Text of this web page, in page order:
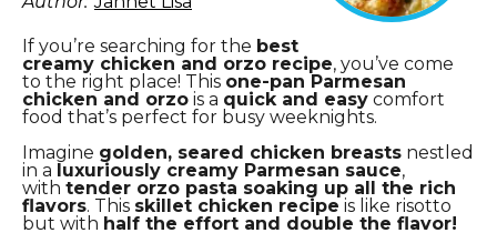
If you’re searching for the best
creamy chicken and orzo recipe, you’ve come
to the right place! This one-pan Parmesan
chicken and orzo is a quick and easy comfort
food that’s perfect for busy weeknights.
Imagine golden, seared chicken breasts nestled
in a luxuriously creamy Parmesan sauce,
with tender orzo pasta soaking up all the rich
flavors. This skillet chicken recipe is like risotto
but with half the effort and double the flavor!